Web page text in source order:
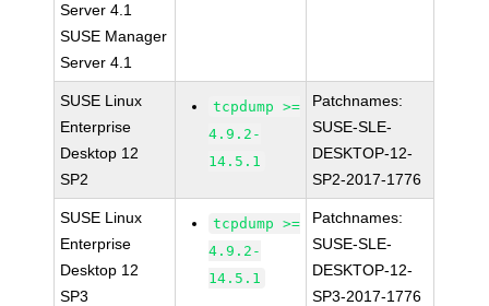
Server 4.1
SUSE Manager
Server 4.1
SUSE Linux
Enterprise
Desktop 12
SP2
tcpdump >=
4.9.2-
14.5.1
Patchnames:
SUSE-SLE-
DESKTOP-12-
SP2-2017-1776
SUSE Linux
Enterprise
Desktop 12
SP3
tcpdump >=
4.9.2-
14.5.1
Patchnames:
SUSE-SLE-
DESKTOP-12-
SP3-2017-1776